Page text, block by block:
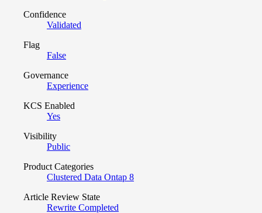
Confidence
Validated
Flag
False
Governance
Experience
KCS Enabled
Yes
Visibility
Public
Product Categories
Clustered Data Ontap 8
Article Review State
Rewrite Completed